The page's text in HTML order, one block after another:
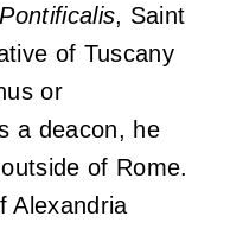
, Saint
of Tuscany
or
a deacon, he
of Rome.
Alexandria